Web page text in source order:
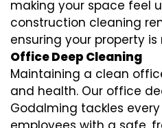
making your space feel
construction cleaning
ensuring your property
Office Deep Cleaning
Maintaining a clean
and health. Our office
Godalming tackles